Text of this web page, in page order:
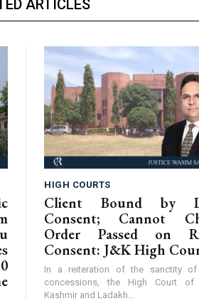
ARTICLES
HIGH COURTS
Client Bound by
Consent; Cannot
Order Passed on
Consent: J&K High
In a reiteration of the sanctity of
concessions, the High Court of
Kashmir and Ladakh...